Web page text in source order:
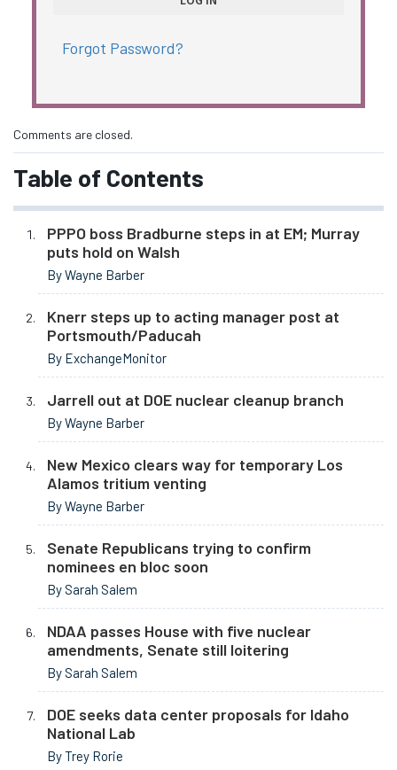
Forgot Password?
Comments are closed.
Table of Contents
PPPO boss Bradburne steps in at EM; Murray
puts hold on Walsh
By Wayne Barber
Knerr steps up to acting manager post at
Portsmouth/Paducah
By ExchangeMonitor
Jarrell out at DOE nuclear cleanup branch
By Wayne Barber
New Mexico clears way for temporary Los
Alamos tritium venting
By Wayne Barber
Senate Republicans trying to confirm
nominees en bloc soon
By Sarah Salem
NDAA passes House with five nuclear
amendments, Senate still loitering
By Sarah Salem
DOE seeks data center proposals for Idaho
National Lab
By Trey Rorie